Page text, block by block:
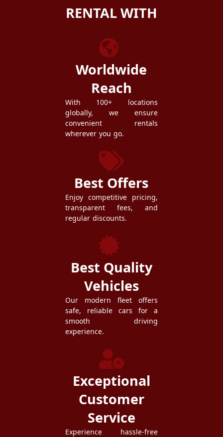
RENTAL WITH
Worldwide
Reach
With 100+ locations
globally, we ensure
convenient rentals
wherever you go.
Best Offers
Enjoy competitive pricing,
transparent fees, and
regular discounts.
Best Quality
Vehicles
Our modern fleet offers
safe, reliable cars for a
smooth driving
experience.
Exceptional
Customer
Service
Experience hassle-free